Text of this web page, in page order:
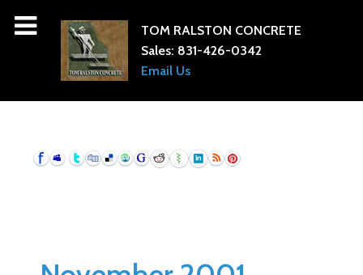
TOM RALSTON CONCRETE
Sales: 831-426-0342
Email Us